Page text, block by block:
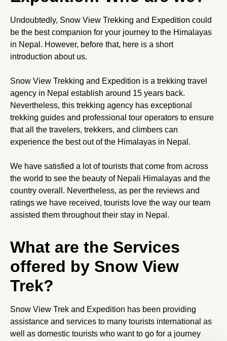
Undoubtedly, Snow View Trekking and Expedition could
be the best companion for your journey to the Himalayas
in Nepal. However, before that, here is a short
introduction about us.
Snow View Trekking and Expedition is a trekking travel
agency in Nepal establish around 15 years back.
Nevertheless, this trekking agency has exceptional
trekking guides and professional tour operators to ensure
that all the travelers, trekkers, and climbers can
experience the best out of the Himalayas in Nepal.
We have satisfied a lot of tourists that come from across
the world to see the beauty of Nepali Himalayas and the
country overall. Nevertheless, as per the reviews and
ratings we have received, tourists love the way our team
assisted them throughout their stay in Nepal.
What are the Services
offered by Snow View
Trek?
Snow View Trek and Expedition has been providing
assistance and services to many tourists international as
well as domestic tourists who want to go for a journey